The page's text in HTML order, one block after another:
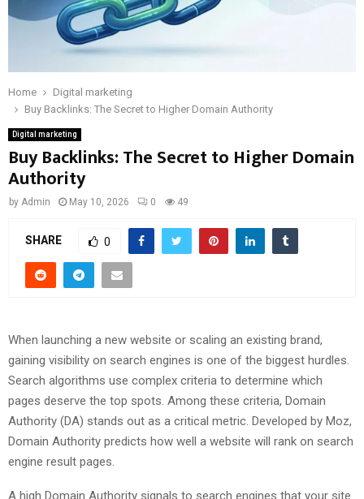
Home
Digital marketing
Buy Backlinks: The Secret to Higher Domain Authority
Digital marketing
Buy Backlinks: The Secret to Higher Domain
Authority
by Admin May 10, 2026 0 49
SHARE 0
When launching a new website or scaling an existing brand,
gaining visibility on search engines is one of the biggest hurdles.
Search algorithms use complex criteria to determine which
pages deserve the top spots. Among these criteria, Domain
Authority (DA) stands out as a critical metric. Developed by Moz,
Domain Authority predicts how well a website will rank on search
engine result pages.
A high Domain Authority signals to search engines that your site